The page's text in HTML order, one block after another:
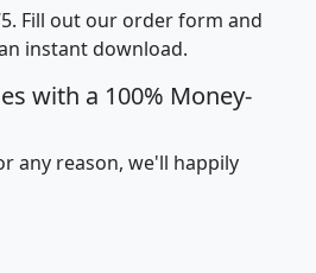
Fill out our order form and
instant download.
with a 100% Money-
any reason, we'll happily